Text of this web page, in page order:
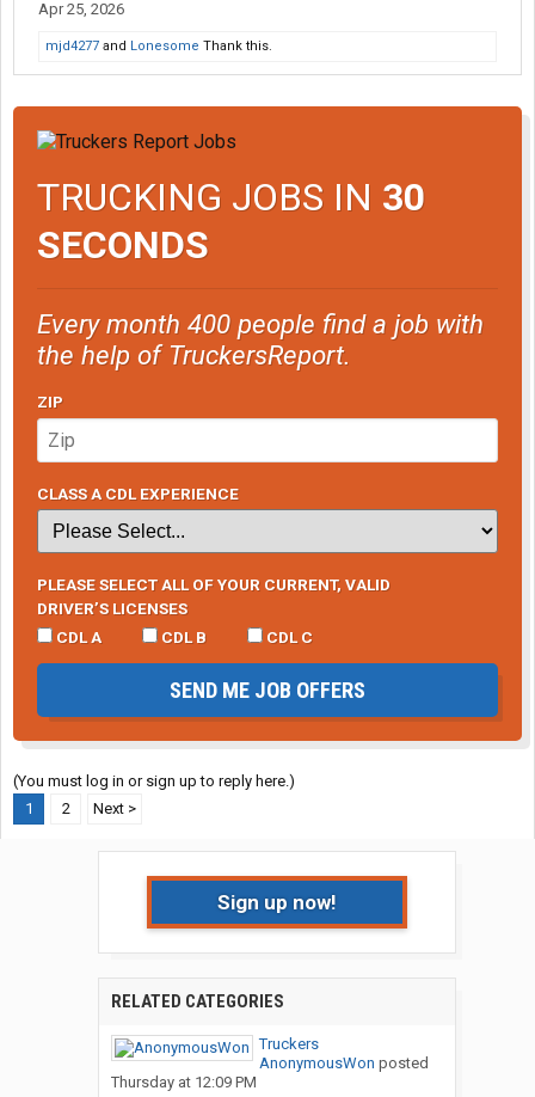
Apr 25, 2026
mjd4277 and Lonesome Thank this.
TRUCKING JOBS IN 30
SECONDS
Every month 400 people find a job with
the help of TruckersReport.
ZIP
CLASS A CDL EXPERIENCE
PLEASE SELECT ALL OF YOUR CURRENT, VALID
DRIVER’S LICENSES
CDL A
CDL B CDL C
SEND ME JOB OFFERS
(You must log in or sign up to reply here.)
1
2 Next >
Sign up now!
RELATED CATEGORIES
Truckers
AnonymousWon posted
Thursday at 12:09 PM